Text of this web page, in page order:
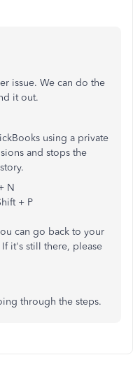
issue. We can do the
it out.
using a private
and stops the
N
+ P
can go back to your
If it's still there, please
through the steps.